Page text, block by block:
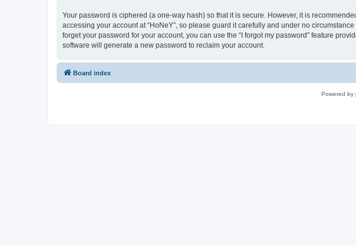
Your password is ciphered (a one-way hash) so that it is secure. However, it is
accessing your account at “HoNeY”, so please guard it carefully and under no
forget your password for your account, you can use the “I forgot my password” feature
software will generate a new password to reclaim your account.
Board index
Powered by